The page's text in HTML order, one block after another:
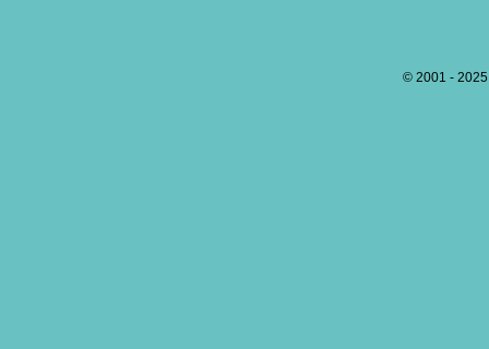
© 2001 -